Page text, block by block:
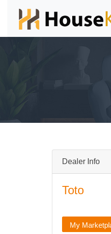
Dealer Info
Toto
My